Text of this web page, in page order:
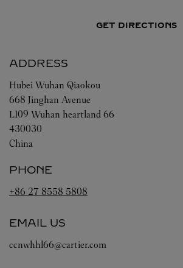
GET DIRECTIONS
ADDRESS
Hubei Wuhan Qiaokou
668 Jinghan Avenue
L109 Wuhan heartland 66
430030
China
PHONE
+86 27 8558 5808
EMAIL US
ccnwhhl66@cartier.com